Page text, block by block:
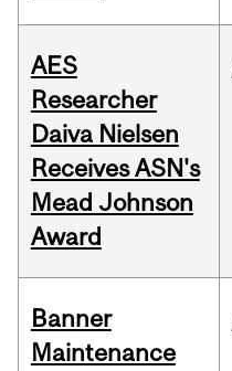
AES
Researcher
Daiva Nielsen
Receives ASN's
Mead Johnson
Award
Banner
Maintenance